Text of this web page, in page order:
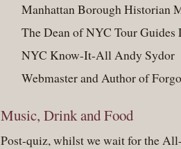
Manhattan Borough Historian
The Dean of NYC Tour Guides
NYC Know-It-All Andy Sydor
Webmaster and Author of
Music, Drink and Food
Post-quiz, whilst we wait for the